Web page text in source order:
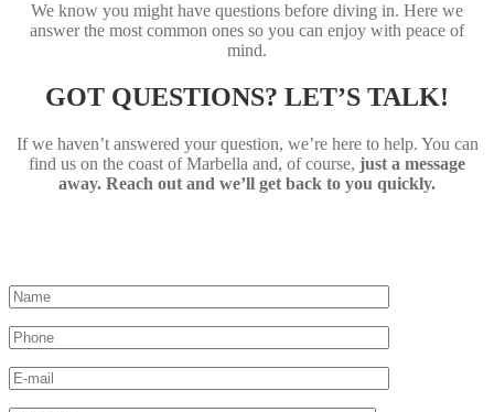
We know you might have questions before diving in. Here we
answer the most common ones so you can enjoy with peace of
mind.
GOT QUESTIONS? LET’S TALK!
If we haven’t answered your question, we’re here to help. You can
find us on the coast of Marbella and, of course, just a message
away. Reach out and we’ll get back to you quickly.